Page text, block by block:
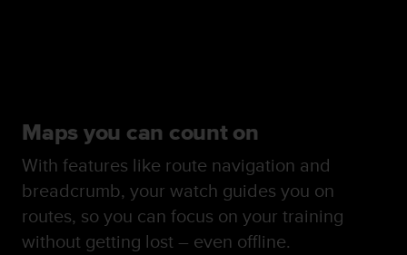
Maps you can count on
With features like route navigation and
breadcrumb, your watch guides you on
routes, so you can focus on your training
without getting lost – even offline.